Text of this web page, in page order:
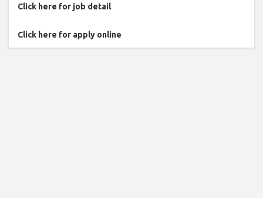
Click here for job detail
Click here for apply online